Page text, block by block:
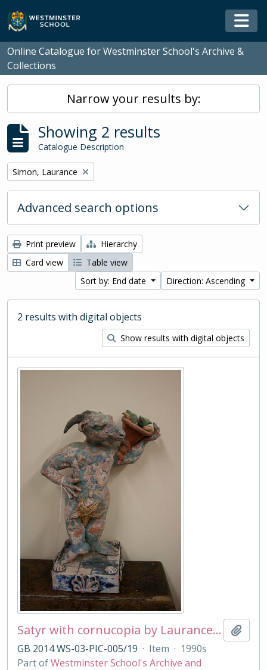
Skip to main content
Online Catalogue for Westminster School's Archive &
Collections
Narrow your results by:
Showing 2 results
Catalogue Description
Remove filter:
Simon, Laurance
Advanced search options
Print preview
Hierarchy
Card view
Table view
Sort by: End date
Direction: Ascending
2 results with digital objects
Show results with digital objects
Satyr with cornucopia by Laurance Simon
GB 2014 WS-03-PIC-005/19 · Item · 1990s
Part ofWestminster School's Archive and